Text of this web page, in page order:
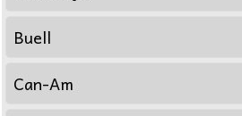
Buell
Can-Am